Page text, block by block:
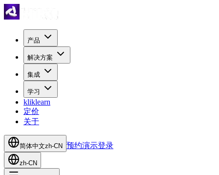
产品
解决方案
集成
学习
kliklearn
定价
关于
简体中文zh-CN 预约演示登录
zh-CN